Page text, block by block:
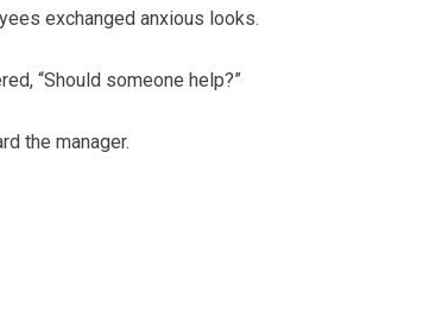
exchanged anxious looks.
“Should someone help?”
the manager.